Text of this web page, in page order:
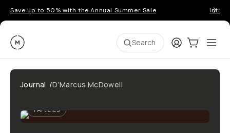
Save up to 50% with the Annual Summer Sale
Moment Search LoginCart:0
Journal /D'Marcus McDowell
1 Articles